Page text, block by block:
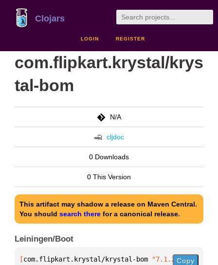
Clojars
LOGIN REGISTER
com.flipkart.krystal/krys
tal-bom
N/A
cljdoc
0 Downloads
0 This Version
This artifact may shadow a release on Maven Central.
You should search there for a canonical release.
Leiningen/Boot
[com.flipkart.krystal/krystal-bom "7.1.2"]
Copy